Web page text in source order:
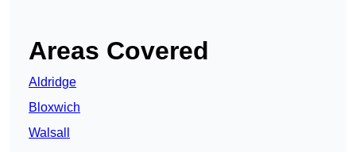
Areas Covered
Aldridge
Bloxwich
Walsall